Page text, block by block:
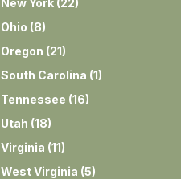
Ohio (8)
Oregon (21)
South Carolina (1)
Tennessee (16)
Utah (18)
Virginia (11)
West Virginia (5)